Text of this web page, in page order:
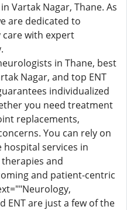
Vartak Nagar, Thane. As
are dedicated to
with expert
in Thane, best
Nagar, and top ENT
individualized
you need treatment
replacements,
You can rely on
services in
and
and patient-centric
ENT are just a few of the